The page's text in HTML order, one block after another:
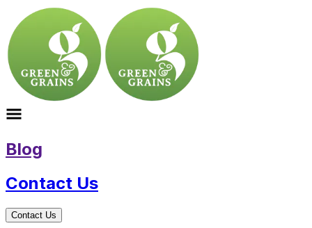
Blog
Contact Us
Contact Us